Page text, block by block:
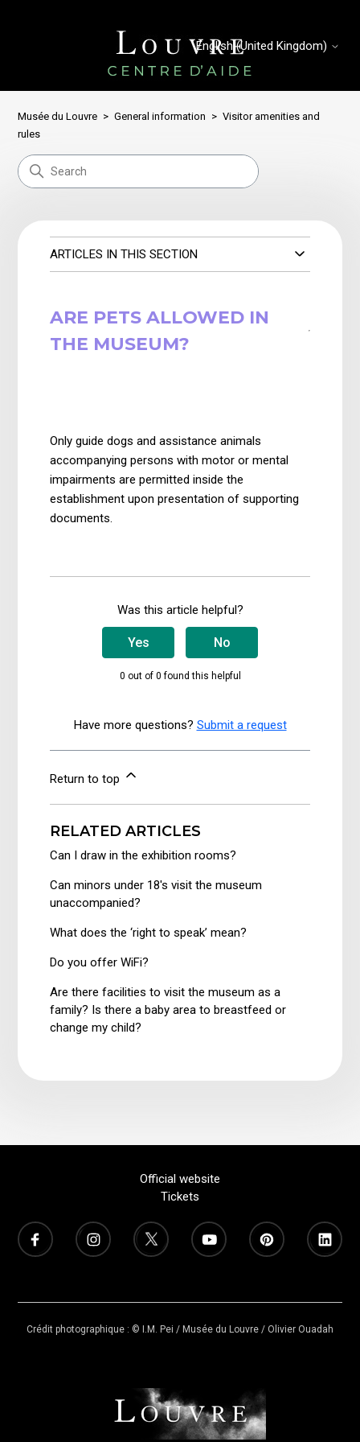
English (United Kingdom)
Musée du Louvre General information
Visitor amenities and
rules
ARTICLES IN THIS SECTION
ARE PETS ALLOWED IN
THE MUSEUM?
Only guide dogs and assistance animals
accompanying persons with motor or mental
impairments are permitted inside the
establishment upon presentation of supporting
documents.
Was this article helpful?
Yes No
0 out of 0 found this helpful
Have more questions? Submit a request
Return to top
RELATED ARTICLES
Can I draw in the exhibition rooms?
Can minors under 18's visit the museum
unaccompanied?
What does the ‘right to speak’ mean?
Do you offer WiFi?
Are there facilities to visit the museum as a
family? Is there a baby area to breastfeed or
change my child?
Official website
Tickets
Crédit photographique : © I.M. Pei / Musée du Louvre / Olivier Ouadah